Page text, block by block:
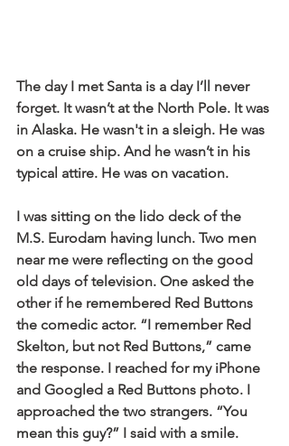
The day I met Santa is a day I’ll never
forget. It wasn’t at the North Pole. It was
in Alaska. He wasn't in a sleigh. He was
on a cruise ship. And he wasn’t in his
typical attire. He was on vacation.
I was sitting on the lido deck of the
M.S. Eurodam having lunch. Two men
near me were reflecting on the good
old days of television. One asked the
other if he remembered Red Buttons
the comedic actor. “I remember Red
Skelton, but not Red Buttons,” came
the response. I reached for my iPhone
and Googled a Red Buttons photo. I
approached the two strangers. “You
mean this guy?” I said with a smile.